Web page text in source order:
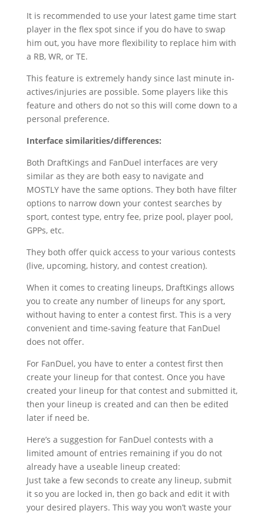
It is recommended to use your latest game time start
player in the flex spot since if you do have to swap
him out, you have more flexibility to replace him with
a RB, WR, or TE.
This feature is extremely handy since last minute in-
actives/injuries are possible. Some players like this
feature and others do not so this will come down to a
personal preference.
Interface similarities/differences:
Both DraftKings and FanDuel interfaces are very
similar as they are both easy to navigate and
MOSTLY have the same options. They both have filter
options to narrow down your contest searches by
sport, contest type, entry fee, prize pool, player pool,
GPPs, etc.
They both offer quick access to your various contests
(live, upcoming, history, and contest creation).
When it comes to creating lineups, DraftKings allows
you to create any number of lineups for any sport,
without having to enter a contest first. This is a very
convenient and time-saving feature that FanDuel
does not offer.
For FanDuel, you have to enter a contest first then
create your lineup for that contest. Once you have
created your lineup for that contest and submitted it,
then your lineup is created and can then be edited
later if need be.
Here’s a suggestion for FanDuel contests with a
limited amount of entries remaining if you do not
already have a useable lineup created:
Just take a few seconds to create any lineup, submit
it so you are locked in, then go back and edit it with
your desired players. This way you won’t waste your